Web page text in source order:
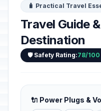
🧳 Practical Travel
Travel Guide
Destination
🛡️ Safety Rating:78/100
🔌 Power Plugs &